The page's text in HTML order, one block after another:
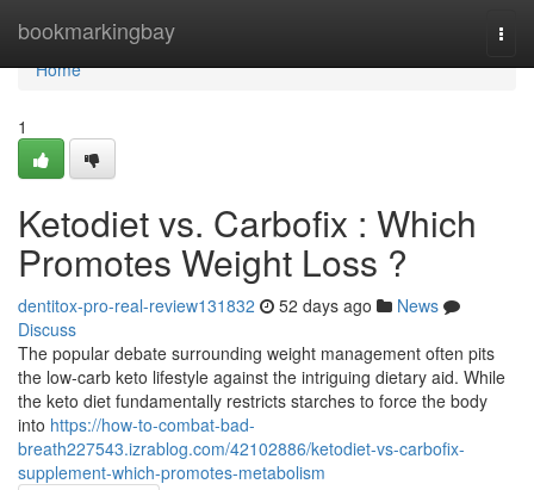
bookmarkingbay
Home
Home
1
Ketodiet vs. Carbofix : Which
Promotes Weight Loss ?
dentitox-pro-real-review131832 52 days ago
News
Discuss
The popular debate surrounding weight management often pits
the low-carb keto lifestyle against the intriguing dietary aid. While
the keto diet fundamentally restricts starches to force the body
into https://how-to-combat-bad-
breath227543.izrablog.com/42102886/ketodiet-vs-carbofix-
supplement-which-promotes-metabolism